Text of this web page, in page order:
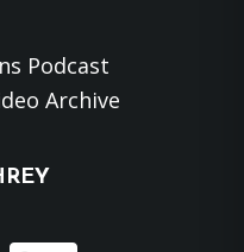
Podcast
Archive